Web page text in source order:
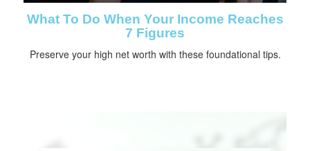
What To Do When Your Income Reaches
7 Figures
Preserve your high net worth with these foundational tips.